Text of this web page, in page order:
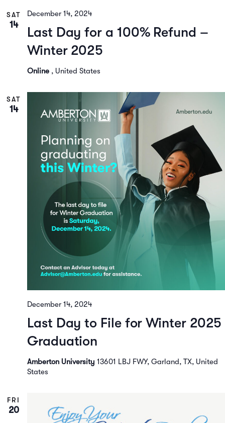
SAT
14
December 14, 2024
Last Day for a 100% Refund –
Winter 2025
Online , United States
SAT
14
December 14, 2024
Last Day to File for Winter 2025
Graduation
Amberton University 13601 LBJ FWY, Garland, TX, United
States
FRI
20